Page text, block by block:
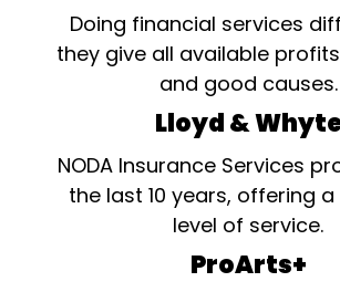
Doing financial services
they give all available
and good causes.
Lloyd &
NODA Insurance Services
the last 10 years, offering
level of service.
ProArts+